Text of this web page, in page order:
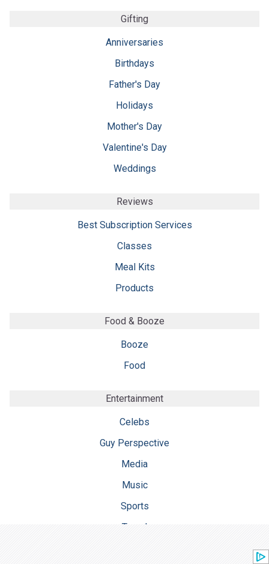
Gifting
Anniversaries
Birthdays
Father's Day
Holidays
Mother's Day
Valentine's Day
Weddings
Reviews
Best Subscription Services
Classes
Meal Kits
Products
Food & Booze
Booze
Food
Entertainment
Celebs
Guy Perspective
Media
Music
Sports
Travel